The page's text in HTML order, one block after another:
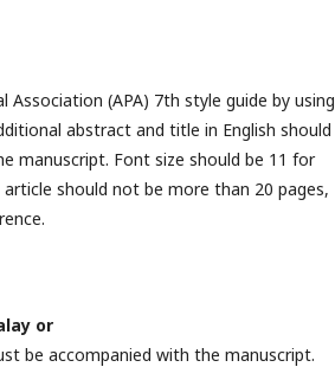
(APA) 7th style guide by using
abstract and title in English should
manuscript. Font size should be 11 for
should not be more than 20 pages,
or
be accompanied with the manuscript.